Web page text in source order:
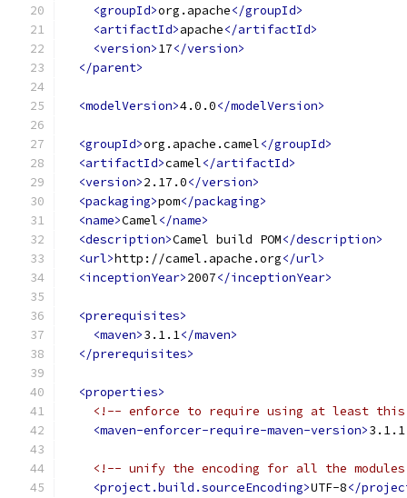
<groupId>org.apache</groupId>
<artifactId>apache</artifactId>
<version>17</version>
</parent>
<modelVersion>4.0.0</modelVersion>
<groupId>org.apache.camel</groupId>
<artifactId>camel</artifactId>
<version>2.17.0</version>
<packaging>pom</packaging>
<name>Camel</name>
<description>Camel build POM</description>
<url>http://camel.apache.org</url>
<inceptionYear>2007</inceptionYear>
<prerequisites>
<maven>3.1.1</maven>
</prerequisites>
<properties>
<!-- enforce to require using at least this
<maven-enforcer-require-maven-version>3.1.1
<!-- unify the encoding for all the
<project.build.sourceEncoding>UTF-8</